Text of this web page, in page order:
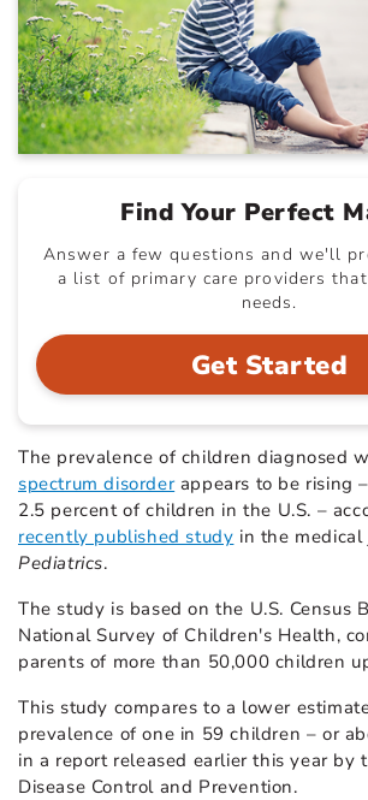
Find Your Perfect
Answer a few questions and we'll
a list of primary care providers
needs.
Get Started
The prevalence of children diagnosed
spectrum disorderappears to be rising
2.5 percent of children in the U.S. –
recently published study in the
Pediatrics.
The study is based on the U.S. Census
National Survey of Children's Health,
parents of more than 50,000 children
This study compares to a lower
prevalence of one in 59 children – or
in a report released earlier this year by
Disease Control and Prevention.